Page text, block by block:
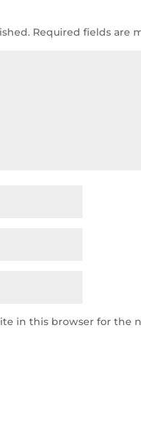
Required fields are
in this browser for the